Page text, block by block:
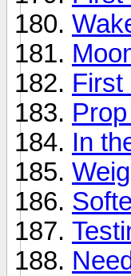
First
In